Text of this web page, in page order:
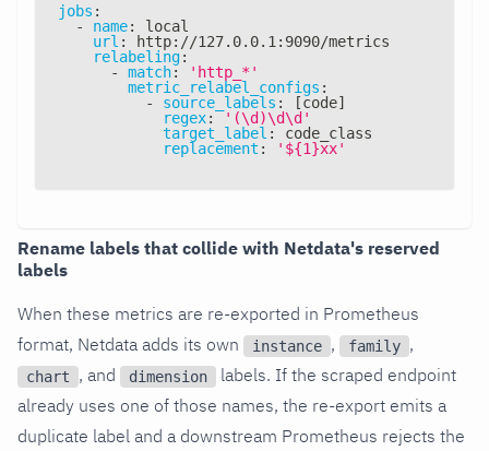
jobs :
-
name:
local
url : http: //127.0.0.1 : 9090/metrics
relabeling:
-
match:
'http_*'
metric_relabel_configs :
-
source_labels : [code]
regex:
'(\d)\d\d'
target_label :
code_class
replacement : '${1}xx'
Rename labels that collide with Netdata's reserved
labels
When these metrics are re-exported in Prometheus
format, Netdata adds its own
instance , family ,
chart , and dimension
labels. If the scraped endpoint
already uses one of those names, the re-export emits a
duplicate label and a downstream Prometheus rejects the